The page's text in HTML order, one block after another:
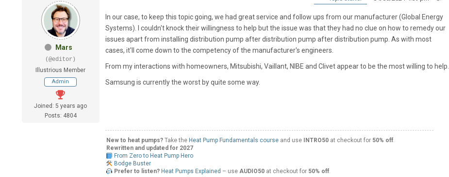
Mars
(@editor)
Illustrious Member
Admin
Joined: 5 years ago
Posts: 4804
In our case, to keep this topic going, we had great service and follow ups from our manufacturer (Global Energy
Systems). I couldn't knock their willingness to help but the issue was that they had no clue on how to remedy our
issues apart from installing distribution pump after distribution pump after distribution pump. As with most
cases, it'll come down to the competency of the manufacturer's engineers.
From my interactions with homeowners, Mitsubishi, Vaillant, NIBE and Clivet appear to be the most willing to help.
Samsung is currently the worst by quite some way.
New to heat pumps?Take the Heat Pump Fundamentals course and use INTRO50at checkout for 50% off.
Rewritten and updated for 2027
From Zero to Heat Pump Hero
Bodge Buster
Prefer to listen? Heat Pumps Explained – useAUDIO50 at checkout for 50% off.